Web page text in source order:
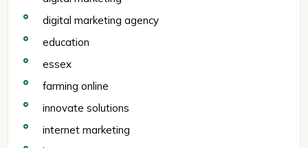
digital marketing agency
education
essex
farming online
innovate solutions
internet marketing